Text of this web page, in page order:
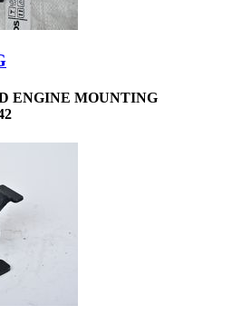
ENGINE MOUNTING